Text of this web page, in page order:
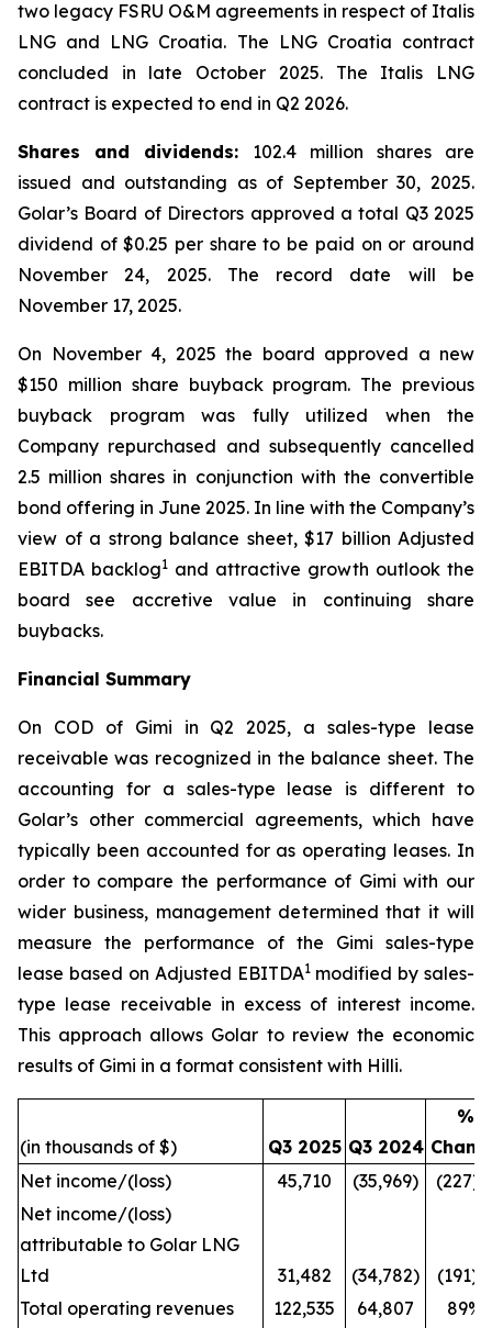
two legacy FSRU O&M agreements in respect of Italis
LNG and LNG Croatia. The LNG Croatia contract
concluded in late October 2025. The Italis LNG
contract is expected to end in Q2 2026.
Shares and dividends: 102.4 million shares are
issued and outstanding as of September 30, 2025.
Golar’s Board of Directors approved a total Q3 2025
dividend of $0.25 per share to be paid on or around
November 24, 2025. The record date will be
November 17, 2025.
On November 4, 2025 the board approved a new
$150 million share buyback program. The previous
buyback program was fully utilized when the
Company repurchased and subsequently cancelled
2.5 million shares in conjunction with the convertible
bond offering in June 2025. In line with the Company’s
view of a strong balance sheet, $17 billion Adjusted
EBITDA backlog1 and attractive growth outlook the
board see accretive value in continuing share
buybacks.
Financial Summary
On COD of Gimi in Q2 2025, a sales-type lease
receivable was recognized in the balance sheet. The
accounting for a sales-type lease is different to
Golar’s other commercial agreements, which have
typically been accounted for as operating leases. In
order to compare the performance of Gimi with our
wider business, management determined that it will
measure the performance of the Gimi sales-type
lease based on Adjusted EBITDA1 modified by sales-
type lease receivable in excess of interest income.
This approach allows Golar to review the economic
results of Gimi in a format consistent with Hilli.
(in thousands of $) Q3 2025 Q3 2024
%
Net income/(loss)
45,710 (35,969)
Net income/(loss)
attributable to Golar LNG
Ltd
31,482 (34,782)
(191)%
Total operating revenues
122,535 64,807 89%